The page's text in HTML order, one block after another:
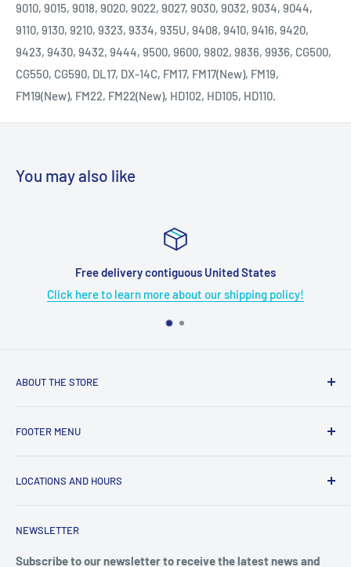
9010, 9015, 9018, 9020, 9022, 9027, 9030, 9032, 9034, 9044,
9110, 9130, 9210, 9323, 9334, 935U, 9408, 9410, 9416, 9420,
9423, 9430, 9432, 9444, 9500, 9600, 9802, 9836, 9936, CG500,
CG550, CG590, DL17, DX-14C, FM17, FM17(New), FM19,
FM19(New), FM22, FM22(New), HD102, HD105, HD110.
You may also like
Free delivery contiguous United States
Click here to learn more about our shipping policy!
ABOUT THE STORE
growth, support, and service of the sewing community. Our
services.
FOOTER MENU
Terms & Condition
Shipping Policy
Privacy Policy
NEWSLETTER
Subscribe to our newsletter to receive the latest news and
LOCATIONS AND HOURS